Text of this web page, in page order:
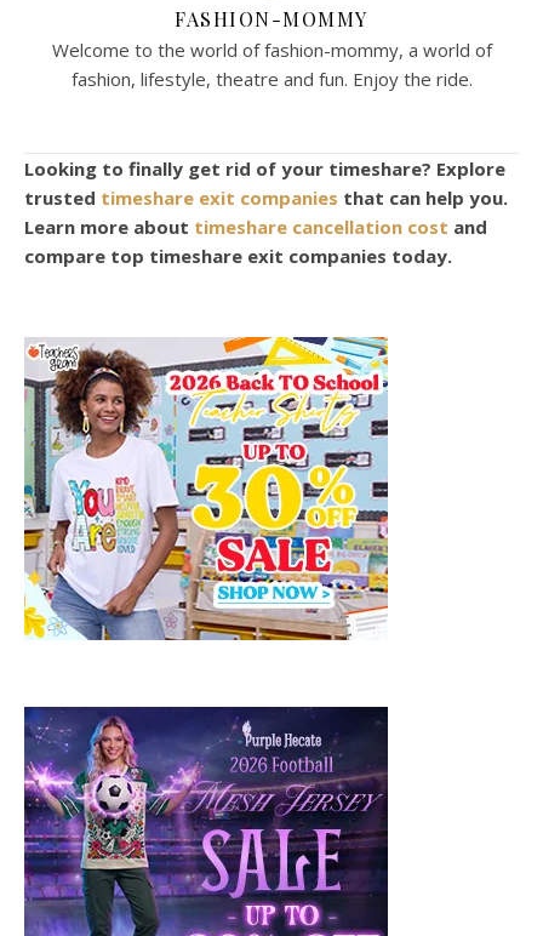
FASHION-MOMMY
Welcome to the world of fashion-mommy, a world of
fashion, lifestyle, theatre and fun. Enjoy the ride.
Looking to finally get rid of your timeshare? Explore
trusted timeshare exit companies that can help you.
Learn more about timeshare cancellation cost and
compare top timeshare exit companies today.